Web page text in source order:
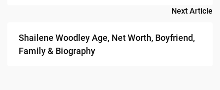
Next Article
Shailene Woodley Age, Net Worth, Boyfriend,
Family & Biography